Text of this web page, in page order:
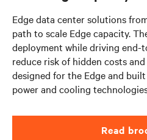
Edge data center solutions
path to scale Edge capacity.
deployment while driving end-
reduce risk of hidden costs
designed for the Edge and
power and cooling
Read